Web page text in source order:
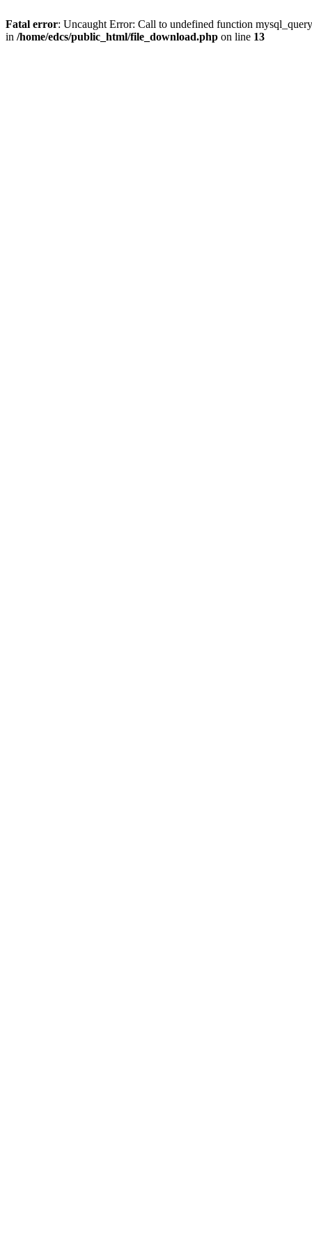
Fatal error: Uncaught Error: Call to undefined function
in /home/edcs/public_html/file_download.php on line 13